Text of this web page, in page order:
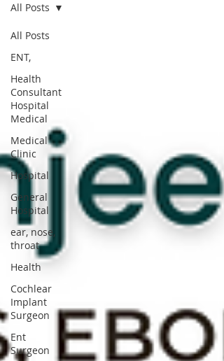
All Posts
ENT,
Health
Consultant
Hospital
Medical
Medical
Clinic
Hospital
General
Hospital
ear, nose,
throat
Health
Cochlear
Implant
Surgeon
Ent
Surgeon
All Posts